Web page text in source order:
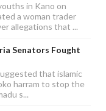
in Kano on
a woman trader
allegations that ...
Senators Fought
that islamic
harram to stop the
s...